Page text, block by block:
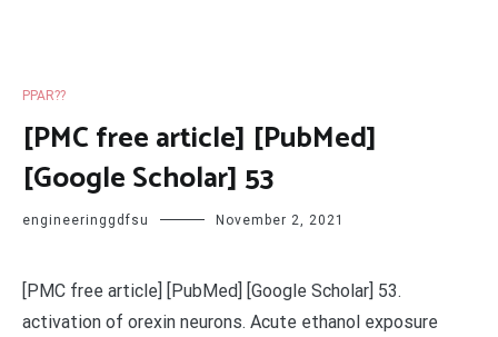
PPAR??
[PMC free article] [PubMed]
[Google Scholar] 53
engineeringgdfsu November 2, 2021
[PMC free article] [PubMed] [Google Scholar] 53.
activation of orexin neurons. Acute ethanol exposure